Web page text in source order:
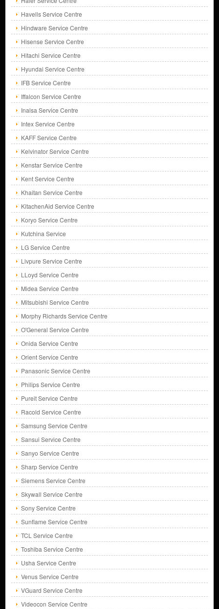
Havells Service Centre
Hindware Service Centre
Hisense Service Centre
Hitachi Service Centre
Hyundai Service Centre
IFB Service Centre
Iffalcon Service Centre
Inalsa Service Centre
Intex Service Centre
KAFF Service Centre
Kelvinator Service Centre
Kenstar Service Centre
Kent Service Centre
Khaitan Service Centre
KitachenAid Service Centre
Koryo Service Centre
Kutchina Service
LG Service Centre
Livpure Service Centre
LLoyd Service Centre
Midea Service Centre
Mitsubishi Service Centre
Morphy Richards Service Centre
O'General Service Centre
Onida Service Centre
Orient Service Centre
Panasonic Service Centre
Philips Service Centre
Pureit Service Centre
Racold Service Centre
Samsung Service Centre
Sansui Service Centre
Sanyo Service Centre
Sharp Service Centre
Siemens Service Centre
Skywall Service Centre
Sony Service Centre
Sunflame Service Centre
TCL Service Centre
Toshiba Service Centre
Usha Service Centre
Venus Service Centre
VGuard Service Centre
Videocon Service Centre